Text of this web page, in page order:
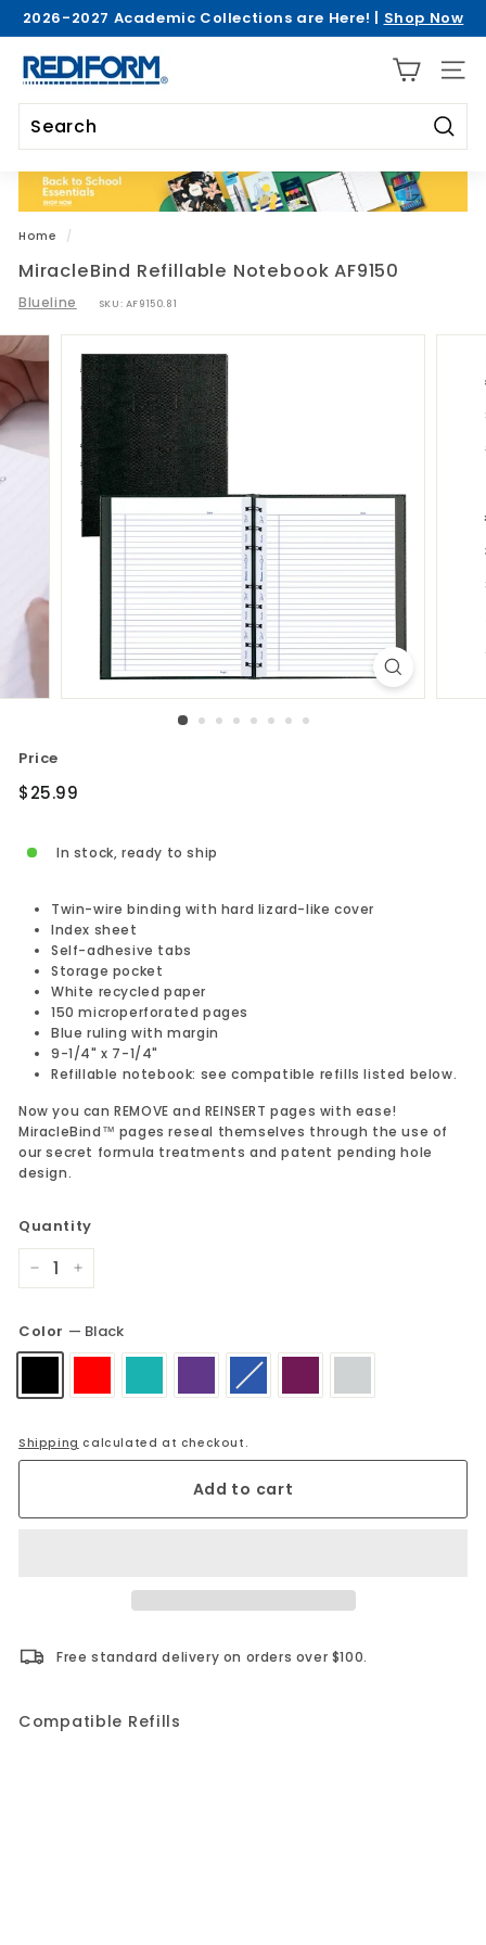
Skip
Pause
2026-2027 Academic Collections are Here! | Shop Now
>
R
e
d
i
f
r
m
SITE
Home /
MiracleBind Refillable Notebook AF9150
Blueline SKU: AF9150.81
Price
Regular
$25.99
In stock, ready to ship
Twin-wire binding with hard lizard-like cover
Index sheet
Self-adhesive tabs
Storage pocket
White recycled paper
150 microperforated pages
Blue ruling with margin
9-1/4" x 7-1/4"
Refillable notebook: see compatible refills listed below.
Now you can REMOVE and REINSERT pages with ease!
MiracleBind™ pages reseal themselves through the use of
our secret formula treatments and patent pending hole
design.
Quantity
Color — Black
Shipping calculated at checkout.
Add to cart
Free standard delivery on orders over $100.
Compatible Refills